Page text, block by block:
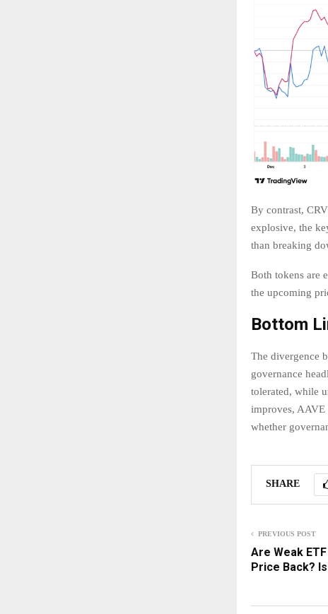
By contrast,
explosive, the
than breaking
Both tokens are
the upcoming
Bottom
The divergence
governance
tolerated, while
improves, AAVE
whether
SHARE
PREVIOUS POST
Are Weak
Price Back?